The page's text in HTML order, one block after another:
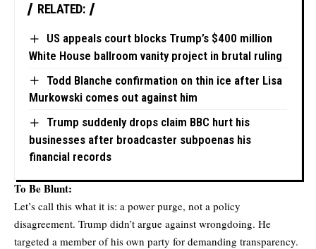
RELATED:
US appeals court blocks Trump’s $400 million
White House ballroom vanity project in brutal ruling
Todd Blanche confirmation on thin ice after Lisa
Murkowski comes out against him
Trump suddenly drops claim BBC hurt his
businesses after broadcaster subpoenas his
financial records
To Be Blunt:
Let’s call this what it is: a power purge, not a policy
disagreement. Trump didn’t argue against wrongdoing. He
targeted a member of his own party for demanding transparency.